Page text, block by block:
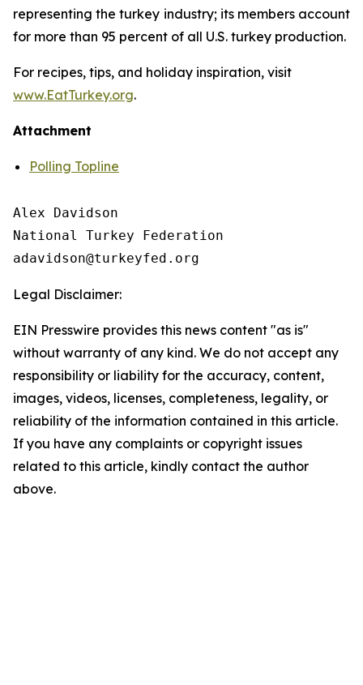
representing the turkey industry; its members account
for more than 95 percent of all U.S. turkey production.
For recipes, tips, and holiday inspiration, visit
www.EatTurkey.org.
Attachment
Polling Topline
Alex Davidson
National Turkey Federation
Legal Disclaimer:
EIN Presswire provides this news content "as is"
without warranty of any kind. We do not accept any
responsibility or liability for the accuracy, content,
images, videos, licenses, completeness, legality, or
reliability of the information contained in this article.
If you have any complaints or copyright issues
related to this article, kindly contact the author
above.